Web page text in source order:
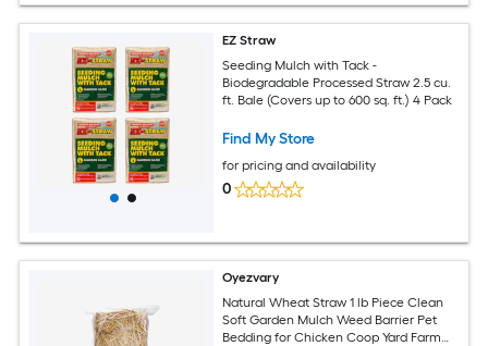
EZ Straw
Seeding Mulch with Tack -
Biodegradable Processed Straw 2.5 cu.
ft. Bale (Covers up to 600 sq. ft.) 4 Pack
Find My Store
for pricing and availability
0
Oyezvary
Natural Wheat Straw 1 lb Piece Clean
Soft Garden Mulch Weed Barrier Pet
Bedding for Chicken Coop Yard Farm